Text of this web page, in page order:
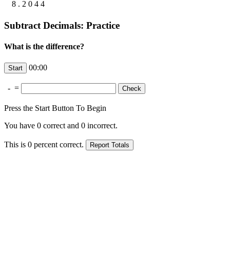
8 . 2 0 4 4
Subtract Decimals: Practice
What is the difference?
00:00
- =
Press the Start Button To Begin
You have 0 correct and 0 incorrect.
This is 0 percent correct.